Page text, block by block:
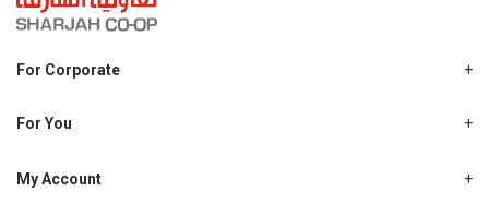
For Corporate
Shjcoop.ae
Work With Us
For You
Promotions
My Account